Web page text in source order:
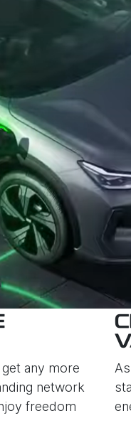
any more
network
freedom